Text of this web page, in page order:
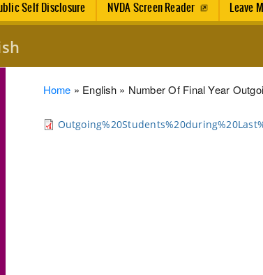
Self Disclosure NVDA Screen Reader Leave
Breadcrumb
Home English Number Of Final Year